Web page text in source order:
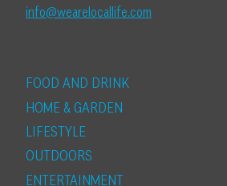
info@wearelocallife.com
FOOD AND DRINK
HOME & GARDEN
LIFESTYLE
OUTDOORS
ENTERTAINMENT